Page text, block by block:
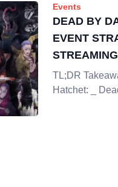
Events
DEAD BY
EVENT
STREAMING
TL;DR
Hatchet: _